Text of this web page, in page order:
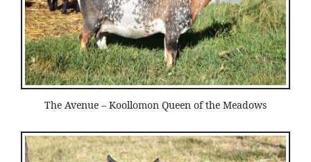
The Avenue – Koollomon Queen of the Meadows